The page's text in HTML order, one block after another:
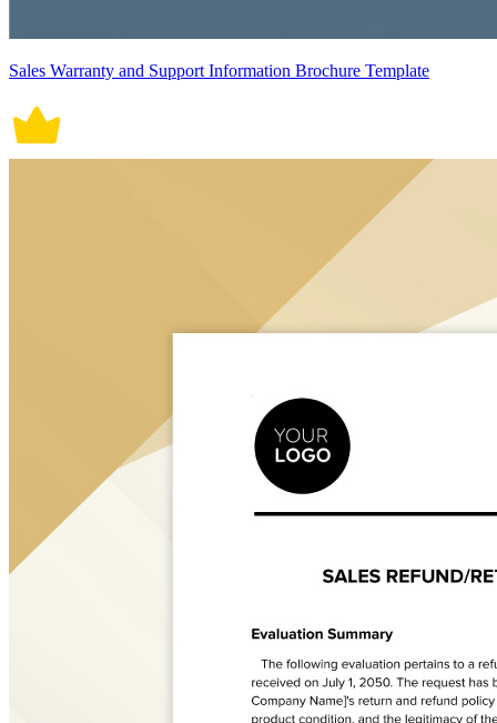
Sales Warranty and Support Information Brochure Template